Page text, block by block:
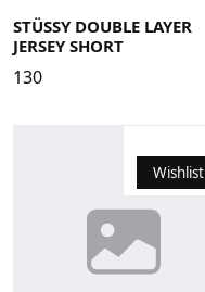
STÜSSY DOUBLE LAYER
JERSEY SHORT
130
Wishlist